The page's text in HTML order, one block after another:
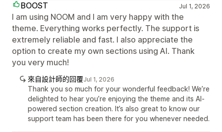
BOOST Jul 1, 2026
I am using NOOM and I am very happy with the
theme. Everything works perfectly. The support is
extremely reliable and fast. I also appreciate the
option to create my own sections using AI. Thank
you very much!
來自設計師的回覆Jul 1, 2026
Thank you so much for your wonderful feedback! We’re
delighted to hear you’re enjoying the theme and its AI-
powered section creation. It’s also great to know our
support team has been there for you whenever needed.